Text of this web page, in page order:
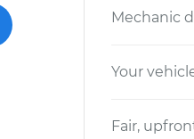
Mechanic
Your
Fair,